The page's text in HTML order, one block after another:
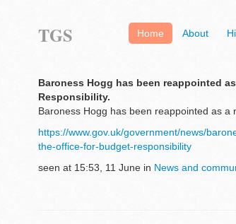
Home About
TGS
Baroness Hogg has been reappointed
Responsibility.
Baroness Hogg has been reappointed as
https://www.gov.uk/government/news/
the-office-for-budget-responsibility
seen at 15:53, 11 June in News and